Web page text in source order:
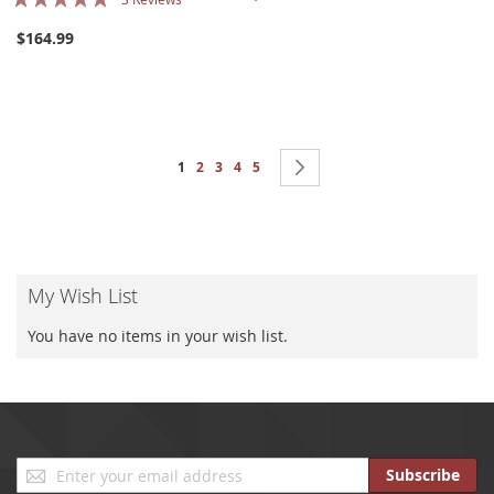
$164.99
Page
You're currently reading page
1 Page
2 Page
3 Page
4 Page
5
My Wish List
You have no items in your wish list.
Sign
Up
Subscribe